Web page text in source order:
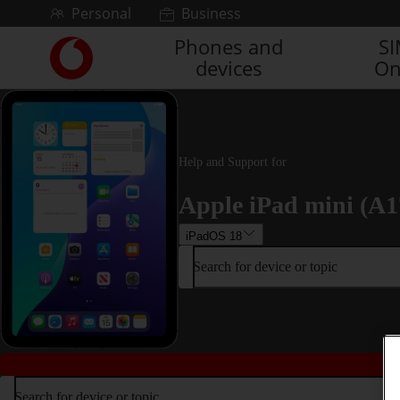
Skip to contentPersonal Business
Link
back
to
the
main
Vodafone
homepage
Phones and
devices
Help and Support for
Apple iPad mini
iPadOS 18
Search for device or topic
Search for device or topic